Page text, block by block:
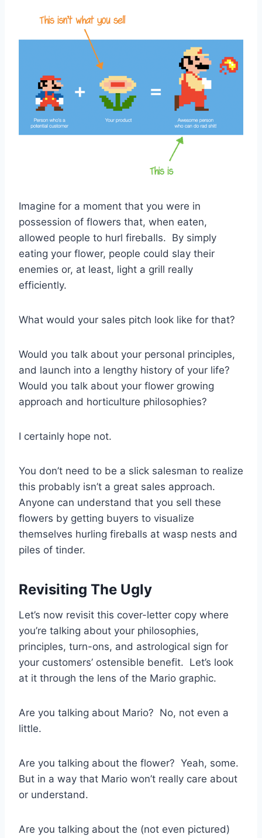
Imagine for a moment that you were in
possession of flowers that, when eaten,
allowed people to hurl fireballs. By simply
eating your flower, people could slay their
enemies or, at least, light a grill really
efficiently.
What would your sales pitch look like for that?
Would you talk about your personal principles,
and launch into a lengthy history of your life?
Would you talk about your flower growing
approach and horticulture philosophies?
I certainly hope not.
You don’t need to be a slick salesman to realize
this probably isn’t a great sales approach.
Anyone can understand that you sell these
flowers by getting buyers to visualize
themselves hurling fireballs at wasp nests and
piles of tinder.
Revisiting The Ugly
Let’s now revisit this cover-letter copy where
you’re talking about your philosophies,
principles, turn-ons, and astrological sign for
your customers’ ostensible benefit. Let’s look
at it through the lens of the Mario graphic.
Are you talking about Mario? No, not even a
little.
Are you talking about the flower? Yeah, some.
But in a way that Mario won’t really care about
or understand.
Are you talking about the (not even pictured)